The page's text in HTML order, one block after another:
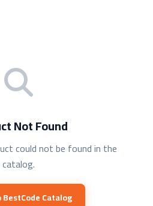
Not Found
could not be found in the
catalog.
BestCode Catalog